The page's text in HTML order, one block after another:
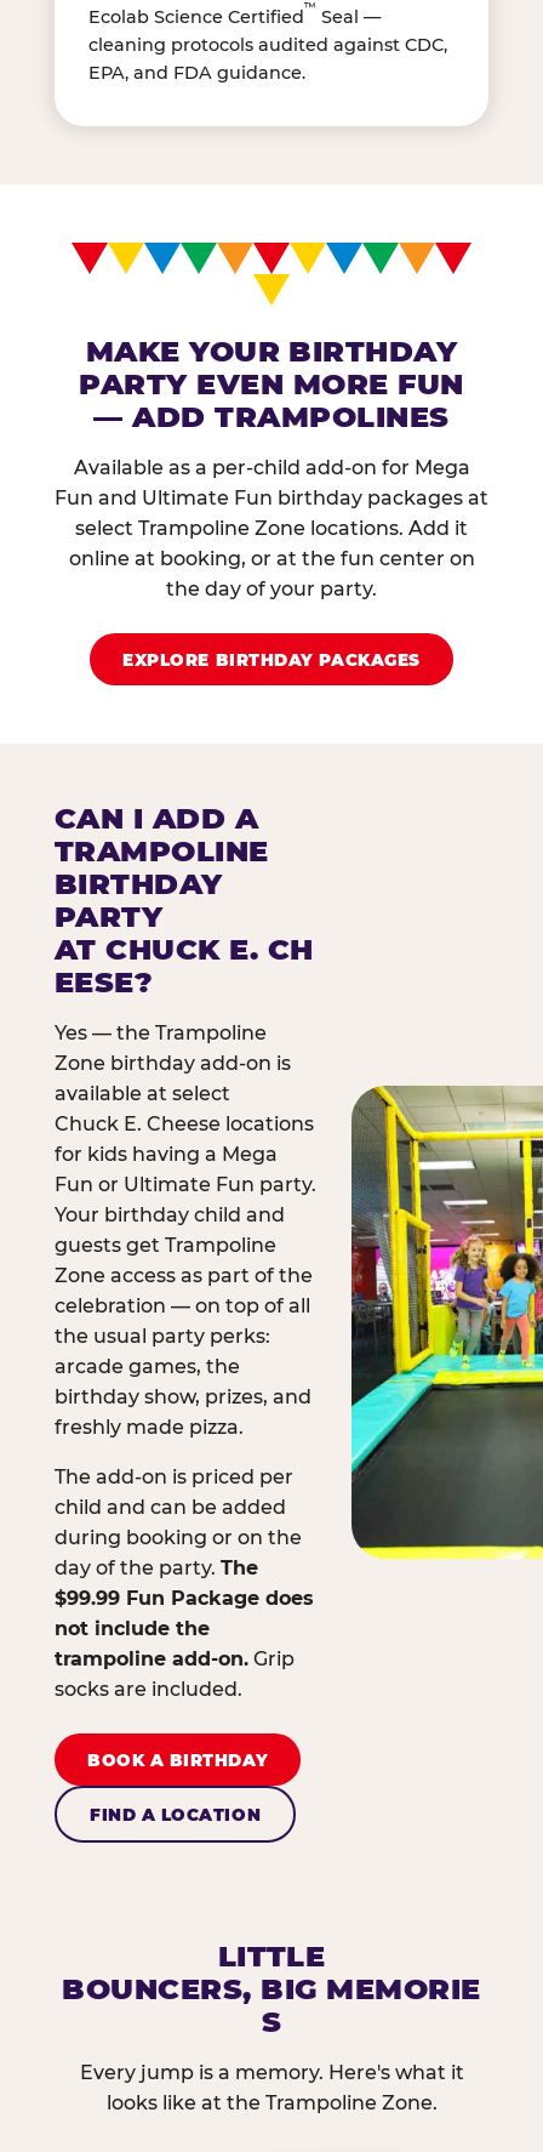
Ecolab Science Certified™ Seal —
cleaning protocols audited against CDC,
EPA, and FDA guidance.
MAKE YOUR BIRTHDAY
PARTY EVEN MORE FUN
— ADD TRAMPOLINES
Available as a per-child add-on for Mega
Fun and Ultimate Fun birthday packages at
select Trampoline Zone locations. Add it
online at booking, or at the fun center on
the day of your party.
EXPLORE BIRTHDAY PACKAGES
CAN I ADD A
TRAMPOLINE
BIRTHDAY
PARTY
AT CHUCK E. CH
EESE?
Yes — the Trampoline
Zone birthday add-on is
available at select
Chuck E. Cheese locations
for kids having a Mega
Fun or Ultimate Fun party.
Your birthday child and
guests get Trampoline
Zone access as part of the
celebration — on top of all
the usual party perks:
arcade games, the
birthday show, prizes, and
freshly made pizza.
The add-on is priced per
child and can be added
during booking or on the
day of the party. The
$99.99 Fun Package does
not include the
trampoline add-on.Grip
socks are included.
BOOK A BIRTHDAY
FIND A LOCATION
LITTLE
BOUNCERS, BIG MEMORIE
S
Every jump is a memory. Here's what it
looks like at the Trampoline Zone.